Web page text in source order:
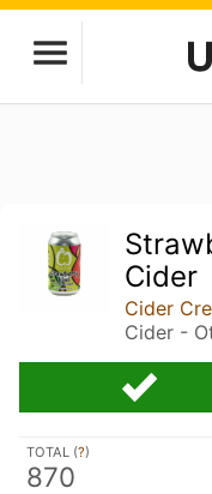
Cider
Cider
Cider -
TOTAL (?)
870